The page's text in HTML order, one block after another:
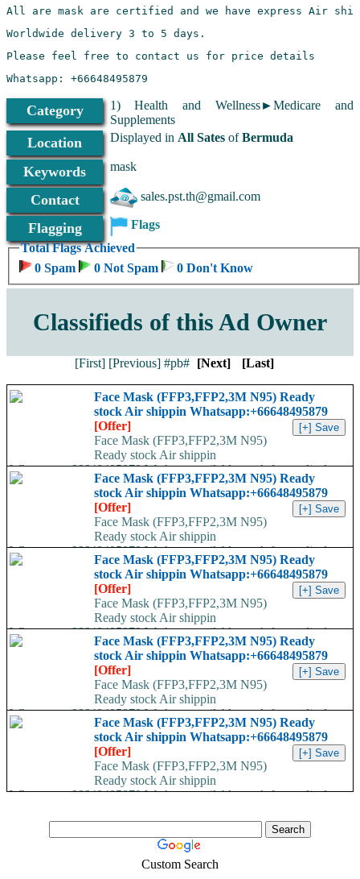
Category
1) Health and Wellness►Medicare and
Supplements
Location Displayed in All SatesofBermuda
Keywords mask
Contact sales.pst.th@gmail.com
Flagging
Total Flags Achieved
0 Spam
0 Not Spam 0 Don't Know
Flags
Classifieds of this Ad Owner
[First] [Previous]#pb# [Next] [Last]
Face Mask (FFP3,FFP2,3M N95) Ready
stock Air shippin Whatsapp:+66648495879
[Offer]
Face Mask (FFP3,FFP2,3M N95)
Ready stock Air shippin
Whatsapp:+66648495879 We have available stock for medical
face mask,hand sanitizers, gloves, goggles,coveralls, face...
Face Mask (FFP3,FFP2,3M N95) Ready
stock Air shippin Whatsapp:+66648495879
[Offer]
Face Mask (FFP3,FFP2,3M N95)
Ready stock Air shippin
Whatsapp:+66648495879 We have available stock for medical
face mask,hand sanitizers, gloves, goggles,coveralls, face...
Face Mask (FFP3,FFP2,3M N95) Ready
stock Air shippin Whatsapp:+66648495879
[Offer]
Face Mask (FFP3,FFP2,3M N95)
Ready stock Air shippin
Whatsapp:+66648495879 We have available stock for medical
face mask,hand sanitizers, gloves, goggles,coveralls, face...
Face Mask (FFP3,FFP2,3M N95) Ready
stock Air shippin Whatsapp:+66648495879
[Offer]
Face Mask (FFP3,FFP2,3M N95)
Ready stock Air shippin
Whatsapp:+66648495879 We have available stock for medical
face mask,hand sanitizers, gloves, goggles,coveralls, face...
Face Mask (FFP3,FFP2,3M N95) Ready
stock Air shippin Whatsapp:+66648495879
[Offer]
Face Mask (FFP3,FFP2,3M N95)
Ready stock Air shippin
Whatsapp:+66648495879 We have available stock for medical
Custom Search